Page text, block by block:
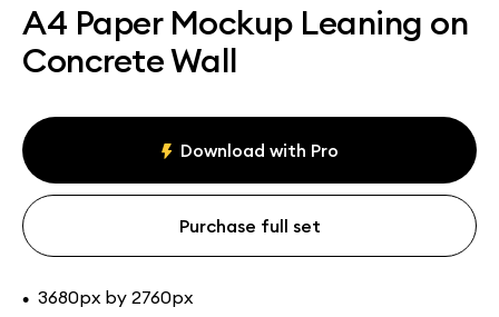
A4 Paper Mockup Leaning on
Concrete Wall
Download with Pro
Purchase full set
• 3680px by 2760px